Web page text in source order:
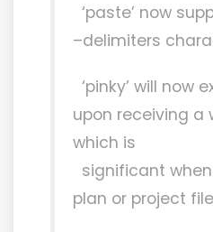
‘paste’ now
–delimiters
‘pinky’ will now
upon receiving a
which is
significant
plan or project